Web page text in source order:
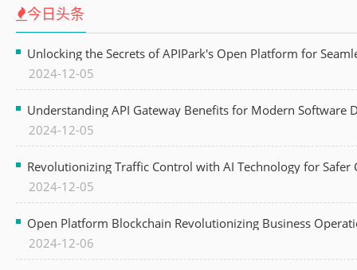
今日头条
Unlocking the Secrets of APIPark's Open Platform for
2024-12-05
Understanding API Gateway Benefits for Modern Software
2024-12-05
Revolutionizing Traffic Control with AI Technology for Safer
2024-12-05
Open Platform Blockchain Revolutionizing Business
2024-12-06